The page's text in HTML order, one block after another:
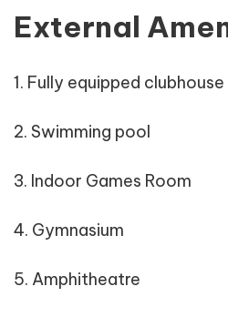
External
1. Fully equipped clubhouse
2. Swimming pool
3. Indoor Games Room
4. Gymnasium
5. Amphitheatre